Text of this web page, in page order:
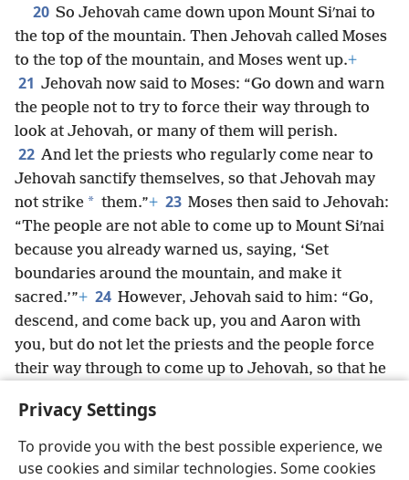
Privacy Settings
To provide you with the best possible experience, we
use cookies and similar technologies. Some cookies
20 So Jehovah came down upon Mount Siʹnai to
the top of the mountain. Then Jehovah called Moses
to the top of the mountain, and Moses went up.+
21 Jehovah now said to Moses: “Go down and warn
the people not to try to force their way through to
look at Jehovah, or many of them will perish.
22 And let the priests who regularly come near to
Jehovah sanctify themselves, so that Jehovah may
not strike * them.”+ 23 Moses then said to Jehovah:
“The people are not able to come up to Mount Siʹnai
because you already warned us, saying, ‘Set
boundaries around the mountain, and make it
sacred.’”+ 24 However, Jehovah said to him: “Go,
descend, and come back up, you and Aaron with
you, but do not let the priests and the people force
their way through to come up to Jehovah, so that he
the people and told them.